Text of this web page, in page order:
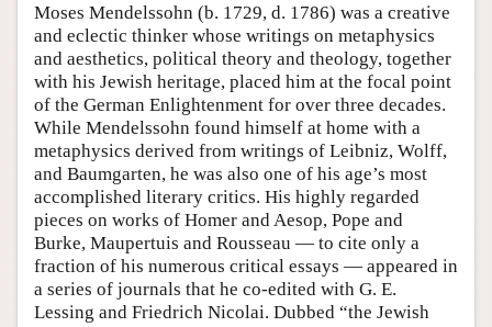
Author and Citation Info
Moses Mendelssohn (b. 1729, d. 1786) was a creative
and eclectic thinker whose writings on metaphysics
and aesthetics, political theory and theology, together
with his Jewish heritage, placed him at the focal point
of the German Enlightenment for over three decades.
While Mendelssohn found himself at home with a
metaphysics derived from writings of Leibniz, Wolff,
and Baumgarten, he was also one of his age’s most
accomplished literary critics. His highly regarded
pieces on works of Homer and Aesop, Pope and
Burke, Maupertuis and Rousseau — to cite only a
fraction of his numerous critical essays — appeared in
a series of journals that he co-edited with G. E.
Lessing and Friedrich Nicolai. Dubbed “the Jewish